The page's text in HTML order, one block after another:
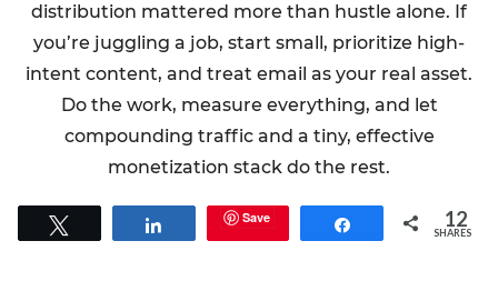
distribution mattered more than hustle alone. If
you’re juggling a job, start small, prioritize high-
intent content, and treat email as your real asset.
Do the work, measure everything, and let
compounding traffic and a tiny, effective
monetization stack do the rest.
Share Save Share 12
SHARES